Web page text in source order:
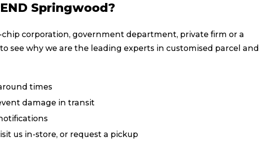
Springwood?
corporation, government department, private firm or a
see why we are the leading experts in customised parcel and
times
damage in transit
us in-store, or request a pickup
Track & Trace
Packing Solutions